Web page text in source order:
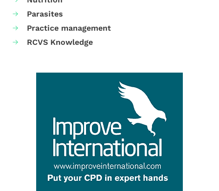
Parasites
Practice management
RCVS Knowledge